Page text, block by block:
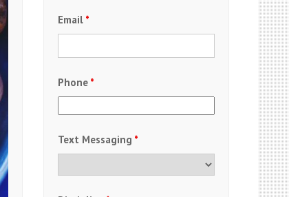
Email *
Phone *
Text Messaging *